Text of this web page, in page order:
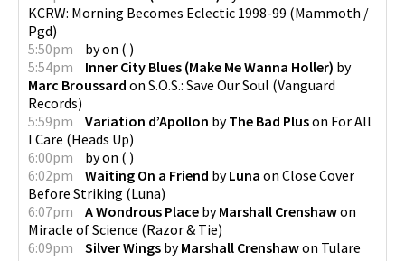
KCRW: Morning Becomes Eclectic 1998-99 (Mammoth /
Pgd)
5:50pm
byon ( )
5:54pm
Inner City Blues (Make Me Wanna Holler) by
Marc Broussard on S.O.S.: Save Our Soul (Vanguard
Records)
5:59pm
Variation d’Apollon byThe Bad Pluson For All
I Care (Heads Up)
6:00pm
byon ( )
6:02pm
Waiting On a Friend byLuna on Close Cover
Before Striking (Luna)
6:07pm
A Wondrous Place byMarshall Crenshawon
Miracle of Science (Razor & Tie)
6:09pm
Silver Wings byMarshall Crenshawon Tulare